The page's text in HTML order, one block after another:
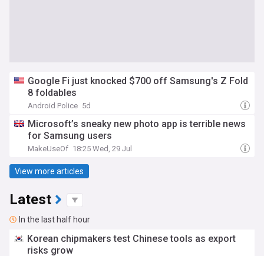
Google Fi just knocked $700 off Samsung's Z Fold
8 foldables
Android Police 5d
Microsoft’s sneaky new photo app is terrible news
for Samsung users
MakeUseOf 18:25 Wed, 29 Jul
View more articles
Latest
In the last half hour
Korean chipmakers test Chinese tools as export
risks grow